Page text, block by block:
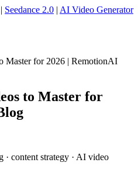
| Seedance 2.0 | AI Video Generator
Master for 2026 | RemotionAI
to Master for
· content strategy · AI video